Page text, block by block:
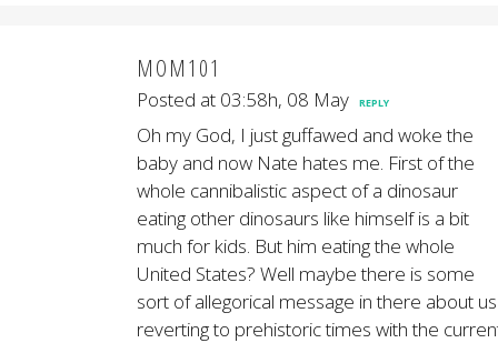
MOM101
Posted at 03:58h, 08 May REPLY
Oh my God, I just guffawed and woke the
baby and now Nate hates me. First of the
whole cannibalistic aspect of a dinosaur
eating other dinosaurs like himself is a bit
much for kids. But him eating the whole
United States? Well maybe there is some
sort of allegorical message in there about us
reverting to prehistoric times with the